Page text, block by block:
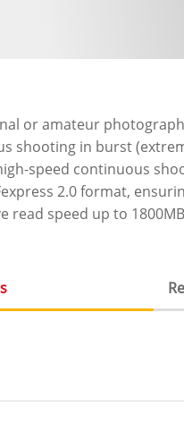
or amateur
shooting in burst
speed continuous
2.0 format,
read speed up to